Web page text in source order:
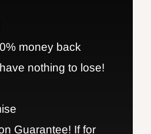
money back
nothing to lose!
Guarantee! If for